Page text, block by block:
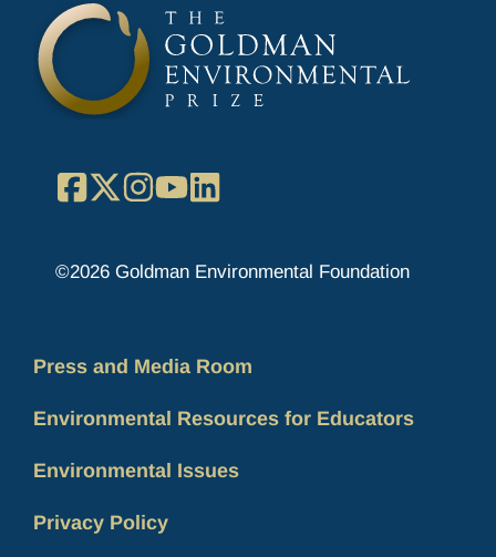
Facebook
X Instagram
YouTube
©2026 Goldman Environmental Foundation
Press and Media Room
Environmental Resources for Educators
Environmental Issues
Privacy Policy